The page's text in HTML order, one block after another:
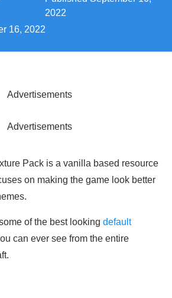
2022
16, 2022
Advertisements
Advertisements
Pack is a vanilla based resource
on making the game look better
of the best looking default
can ever see from the entire